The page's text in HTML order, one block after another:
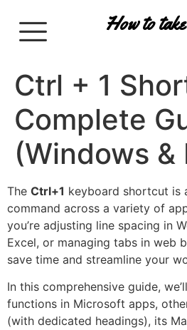
How to
Ctrl + 1
Complete
(Windows &
The Ctrl+1 keyboard shortcut is
command across a variety of
you’re adjusting line spacing in
Excel, or managing tabs in web
save time and streamline your
In this comprehensive guide,
functions in Microsoft apps,
(with dedicated headings), its